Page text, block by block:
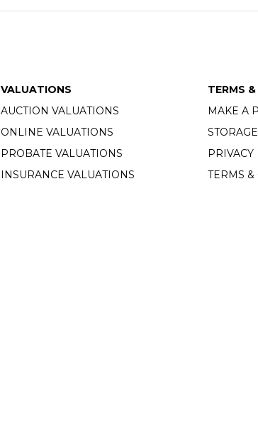
VALUATIONS
AUCTION VALUATIONS
ONLINE VALUATIONS
PROBATE VALUATIONS
INSURANCE VALUATIONS
TERMS
MAKE A
PRIVACY
TERMS